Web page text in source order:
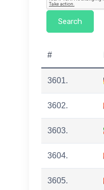
#
3601.
3602.
3603.
3604.
3605.